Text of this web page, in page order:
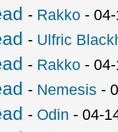
- Rakko -
- Ulfric
- Rakko -
- Nemesis -
- Odin - 04-